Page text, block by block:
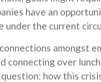
have an
under the current
amongst
connecting over
how this